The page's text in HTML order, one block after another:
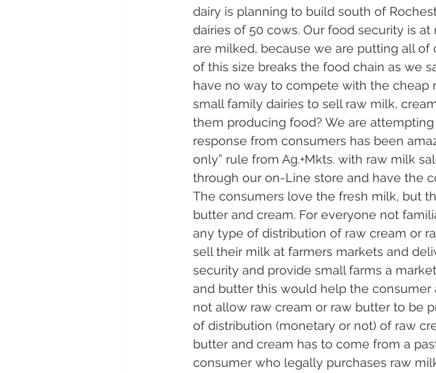
dairy is planning to build south of
dairies of 50 cows. Our food security is
are milked, because we are putting all of
of this size breaks the food chain as we
have no way to compete with the cheap
small family dairies to sell raw milk,
them producing food? We are
response from consumers has been
only” rule from Ag.+Mkts. with raw milk
through our on-Line store and have the
The consumers love the fresh milk, but
butter and cream. For everyone not
any type of distribution of raw cream or
sell their milk at farmers markets and
security and provide small farms a
and butter this would help the
not allow raw cream or raw butter to be
of distribution (monetary or not) of raw
butter and cream has to come from a
consumer who legally purchases raw